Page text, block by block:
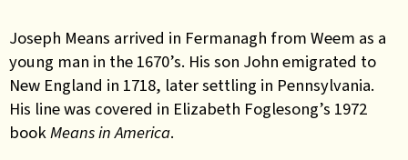
Joseph Means arrived in Fermanagh from Weem as a
young man in the 1670’s. His son John emigrated to
New England in 1718, later settling in Pennsylvania.
His line was covered in Elizabeth Foglesong’s 1972
bookMeans in America.